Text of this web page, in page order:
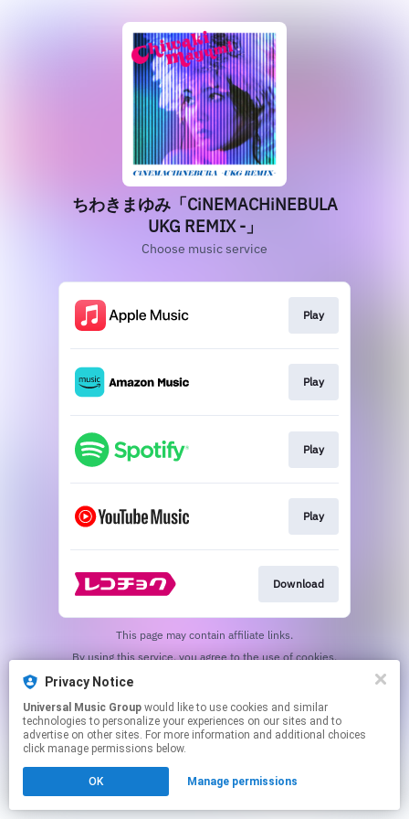
ちわきまゆみ「CiNEMACHiNEBULA
UKG REMIX -」
Choose music service
Play
Play
Play
Play
Download
This page may contain affiliate links.
Privacy Notice
Universal Music Group
technologies to personalize your experiences on our sites and to
advertise on other sites. For more information and additional choices
click manage permissions below.
OK Manage permissions